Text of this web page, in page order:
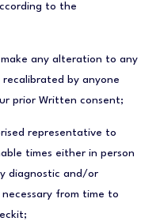
to the
any alteration to any
recalibrated by anyone
prior Written consent;
representative to
times either in person
diagnostic and/or
from time to